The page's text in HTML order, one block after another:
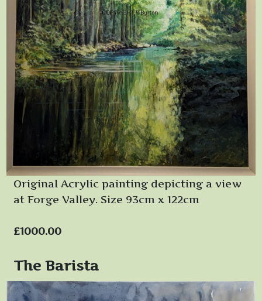
Original Acrylic painting depicting a view
at Forge Valley. Size 93cm x 122cm
£1000.00
The Barista